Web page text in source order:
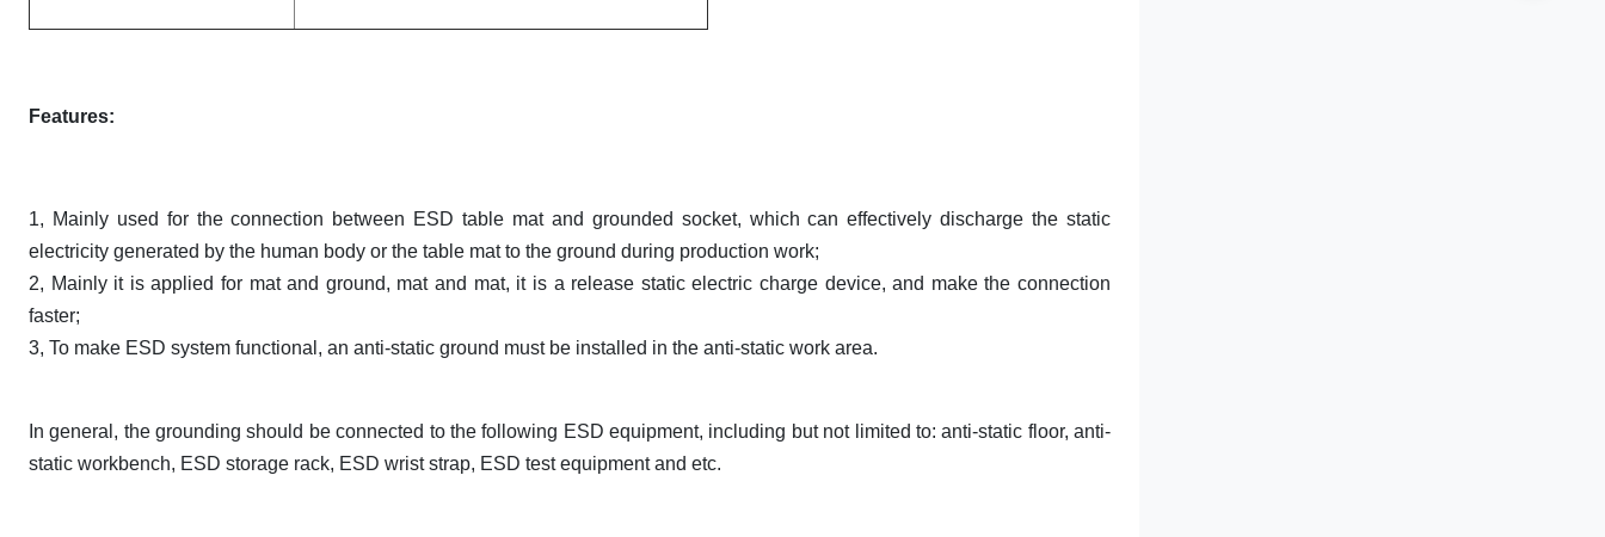
Features:
1, Mainly used for the connection between ESD table mat and grounded socket, which can effectively discharge the static
electricity generated by the human body or the table mat to the ground during production work;
2, Mainly it is applied for mat and ground, mat and mat, it is a release static electric charge device, and make the connection
faster;
3, To make ESD system functional, an anti-static ground must be installed in the anti-static work area.
In general, the grounding should be connected to the following ESD equipment, including but not limited to: anti-static floor, anti-
static workbench, ESD storage rack, ESD wrist strap, ESD test equipment and etc.